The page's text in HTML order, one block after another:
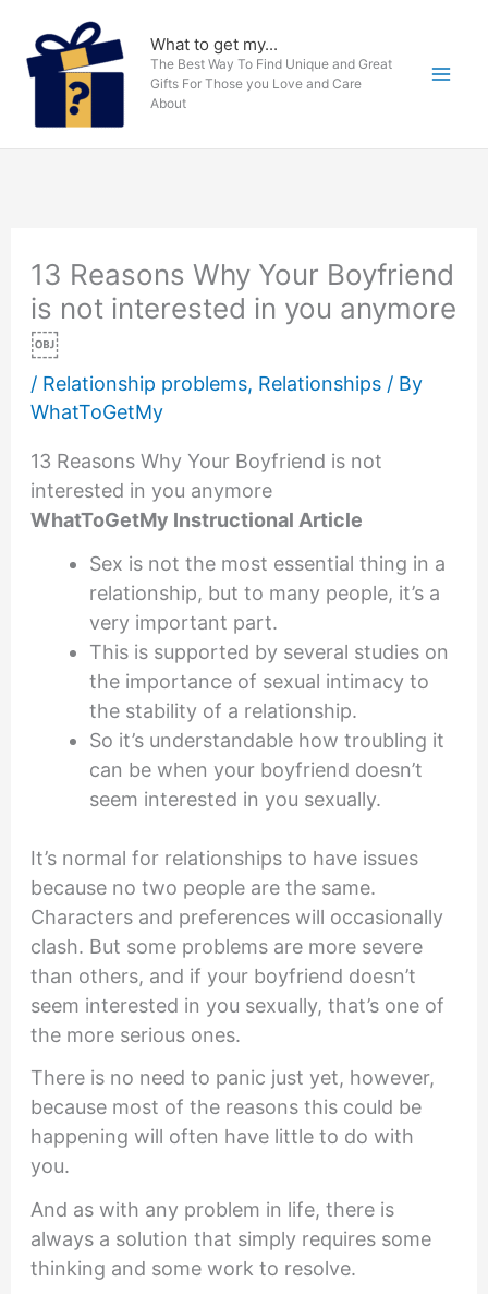
content
What to get my...
The Best Way To Find Unique and Great
Gifts For Those you Love and Care
About
13 Reasons Why Your Boyfriend
is not interested in you anymore
￼
/ Relationship problems, Relationships/ By
WhatToGetMy
13 Reasons Why Your Boyfriend is not
interested in you anymore
WhatToGetMy Instructional Article
Sex is not the most essential thing in a
relationship, but to many people, it’s a
very important part.
This is supported by several studies on
the importance of sexual intimacy to
the stability of a relationship.
So it’s understandable how troubling it
can be when your boyfriend doesn’t
seem interested in you sexually.
It’s normal for relationships to have issues
because no two people are the same.
Characters and preferences will occasionally
clash. But some problems are more severe
than others, and if your boyfriend doesn’t
seem interested in you sexually, that’s one of
the more serious ones.
There is no need to panic just yet, however,
because most of the reasons this could be
happening will often have little to do with
you.
And as with any problem in life, there is
always a solution that simply requires some
thinking and some work to resolve.